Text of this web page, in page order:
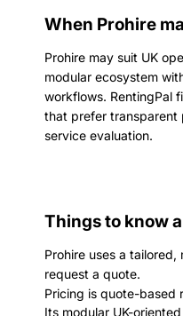
When Prohire
Prohire may suit UK
modular ecosystem
workflows. RentingPal
that prefer transparent
service evaluation.
Things to know
Prohire uses a tailored,
request a quote.
Pricing is quote-based
Its modular UK-